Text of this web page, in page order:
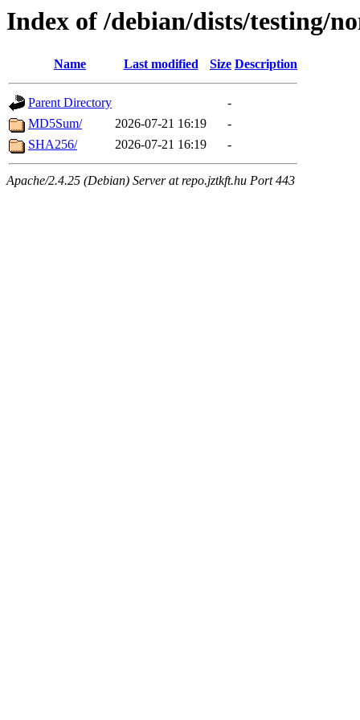
Index of /debian/dists/testing/
Name Last modified Size Description
Parent Directory
-
MD5Sum/
2026-07-21 16:19
-
SHA256/
2026-07-21 16:19 -
Apache/2.4.25 (Debian) Server at repo.jztkft.hu Port 443